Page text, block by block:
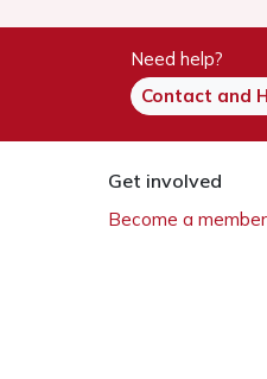
Need help?
Contact and
Get involved
Become a member